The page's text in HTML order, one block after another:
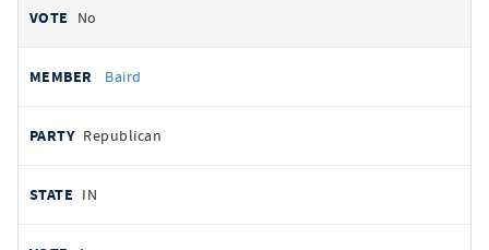
No
Baird
Republican
IN